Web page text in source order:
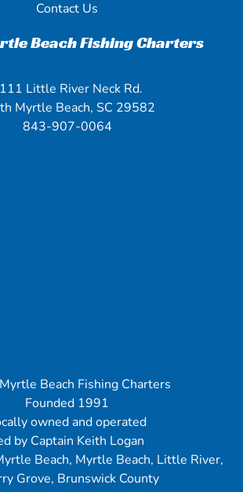
Contact Us
Beach Fishing Charters
Little River Neck Rd.
Myrtle Beach, SC 29582
843-907-0064
Beach Fishing Charters
Founded 1991
owned and operated
by Captain Keith Logan
Beach, Myrtle Beach, Little River,
Grove, Brunswick County